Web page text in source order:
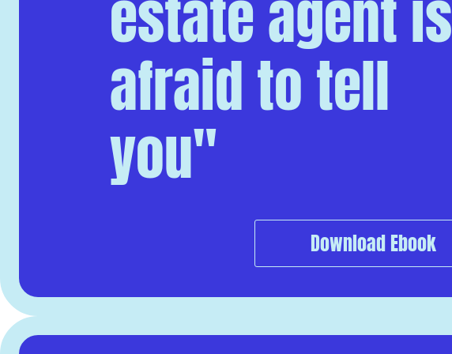
estate agent is
afraid to tell
you"
Download Ebook